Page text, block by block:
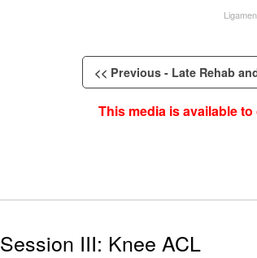
<< Previous - Late Rehab
This media is available
Session III: Knee ACL